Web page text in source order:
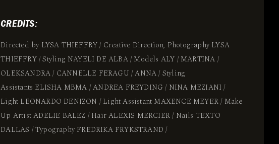
CREDITS:
Directed by LYSA THIEFFRY / Creative Direction, Photography LYSA
THIEFFRY / Styling NAYELI DE ALBA / Models ALY / MARTINA /
OLEKSANDRA / CANNELLE FERAGU / ANNA / Styling
Assistants ELISHA MBMA / ANDREA FREYDING / NINA MEZIANI /
Light LEONARDO DENIZON / Light Assistant MAXENCE MEYER / Make
Up Artist ADELIE BALEZ / Hair ALEXIS MERCIER / Nails TEXTO
DALLAS / Typography FREDRIKA FRYKSTRAND /